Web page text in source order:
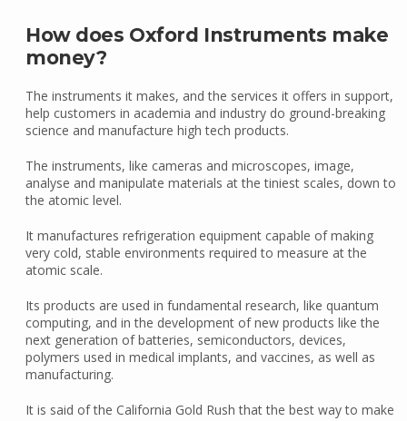
How does Oxford Instruments make
money?
The instruments it makes, and the services it offers in support,
help customers in academia and industry do ground-breaking
science and manufacture high tech products.
The instruments, like cameras and microscopes, image,
analyse and manipulate materials at the tiniest scales, down to
the atomic level.
It manufactures refrigeration equipment capable of making
very cold, stable environments required to measure at the
atomic scale.
Its products are used in fundamental research, like quantum
computing, and in the development of new products like the
next generation of batteries, semiconductors, devices,
polymers used in medical implants, and vaccines, as well as
manufacturing.
It is said of the California Gold Rush that the best way to make